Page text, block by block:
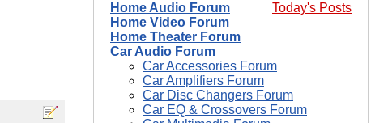
Today's Posts
Home Audio Forum
Home Video Forum
Home Theater Forum
Car Audio Forum
Car Accessories Forum
Car Amplifiers Forum
Car Disc Changers Forum
Car EQ & Crossovers Forum